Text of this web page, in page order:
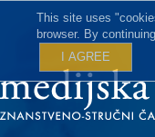
This site uses
browser. By
I AGREE